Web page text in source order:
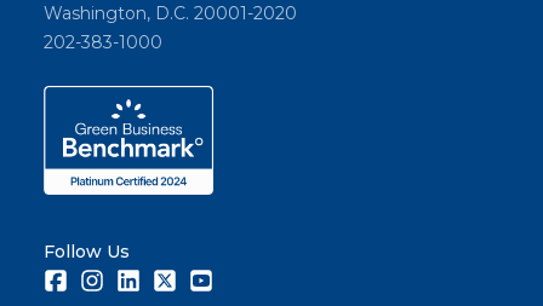
Washington, D.C. 20001-2020
202-383-1000
Follow Us
FacebookInstagramLinkedInTwitter